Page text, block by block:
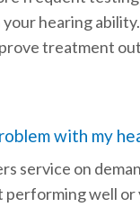
hearing
treatment
with my
service on
performing well